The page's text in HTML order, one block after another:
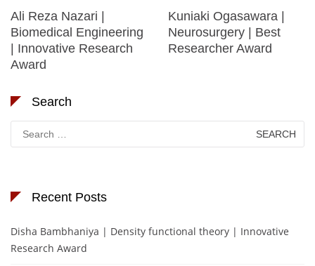
Ali Reza Nazari |
Biomedical Engineering
| Innovative Research
Award
Kuniaki Ogasawara |
Neurosurgery | Best
Researcher Award
Search
Search
for:
Recent Posts
Disha Bambhaniya | Density functional theory | Innovative
Research Award